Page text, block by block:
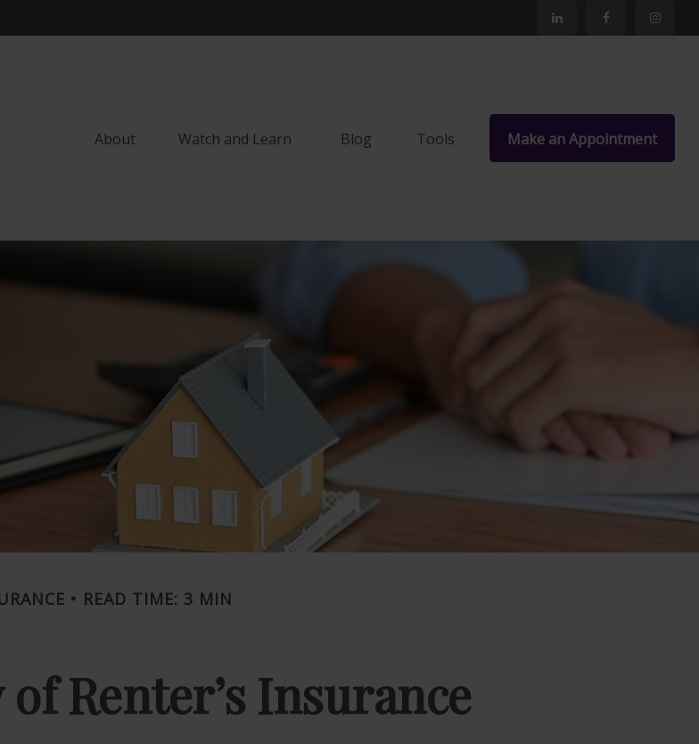
About Watch and Learn Blog Tools Make an Appointment
READ TIME: 3 MIN
Renter’s Insurance